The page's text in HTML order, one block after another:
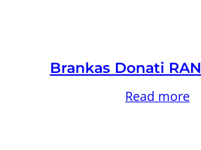
Brankas Donati
Read more